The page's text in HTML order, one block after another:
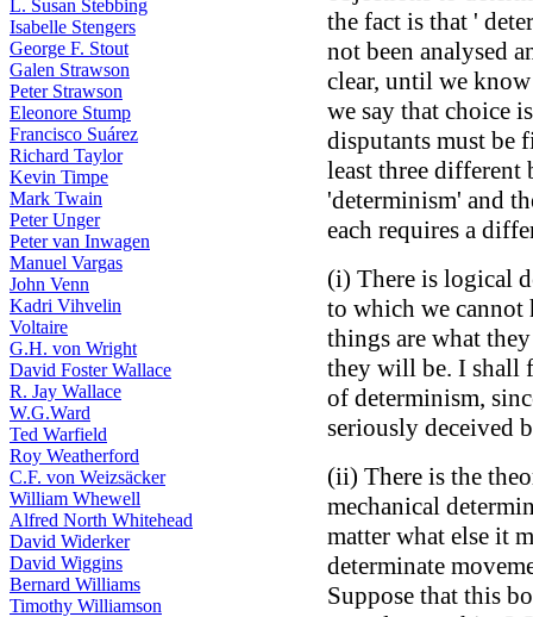
L. Susan Stebbing
Isabelle Stengers
George F. Stout
Galen Strawson
Peter Strawson
Eleonore Stump
Francisco Suárez
Richard Taylor
Kevin Timpe
Mark Twain
Peter Unger
Peter van Inwagen
Manuel Vargas
John Venn
Kadri Vihvelin
Voltaire
G.H. von Wright
David Foster Wallace
R. Jay Wallace
W.G.Ward
Ted Warfield
Roy Weatherford
C.F. von Weizsäcker
William Whewell
Alfred North Whitehead
David Widerker
David Wiggins
Bernard Williams
Timothy Williamson
the fact is that '
not been analysed
clear, until we
we say that choice
disputants must be
least three different
'determinism' and
each requires a
(i) There is logical
to which we cannot
things are what
they will be. I shall
of determinism,
seriously deceived
(ii) There is the
mechanical
matter what else it
determinate
Suppose that this